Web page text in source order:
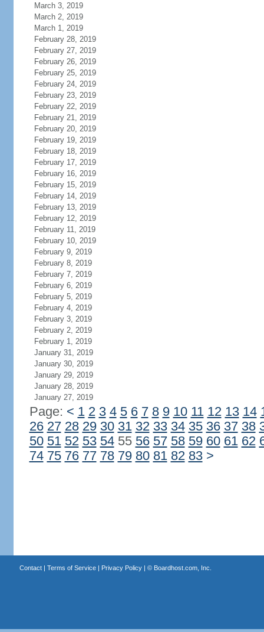
March 3, 2019
March 2, 2019
March 1, 2019
February 28, 2019
February 27, 2019
February 26, 2019
February 25, 2019
February 24, 2019
February 23, 2019
February 22, 2019
February 21, 2019
February 20, 2019
February 19, 2019
February 18, 2019
February 17, 2019
February 16, 2019
February 15, 2019
February 14, 2019
February 13, 2019
February 12, 2019
February 11, 2019
February 10, 2019
February 9, 2019
February 8, 2019
February 7, 2019
February 6, 2019
February 5, 2019
February 4, 2019
February 3, 2019
February 2, 2019
February 1, 2019
January 31, 2019
January 30, 2019
January 29, 2019
January 28, 2019
January 27, 2019
Page: < 1 2 3 4 5 6 7 8 9 10 11 12 13 14
26 27 28 29 30 31 32 33 34 35 36 37 38
50 51 52 53 5455 56 57 58 59 60 61 62
74 75 76 77 78 79 80 81 82 83 >
Contact| Terms of Service| Privacy Policy| © Boardhost.com, Inc.